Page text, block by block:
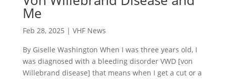
Me
Feb 28, 2025 | VHF News
By Giselle Washington When I was three years old, I
was diagnosed with a bleeding disorder VWD [von
Willebrand disease] that means when I get a cut or a